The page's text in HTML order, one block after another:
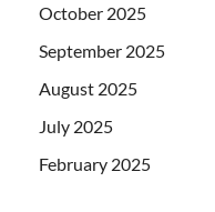
October 2025
September 2025
August 2025
July 2025
February 2025